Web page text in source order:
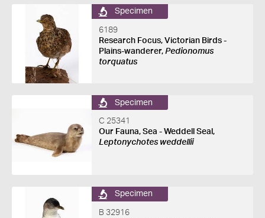
Specimen
6189
Research Focus, Victorian Birds -
Plains-wanderer, Pedionomus
torquatus
Specimen
C 25341
Our Fauna, Sea - Weddell Seal,
Leptonychotes weddellii
Specimen
B 32916